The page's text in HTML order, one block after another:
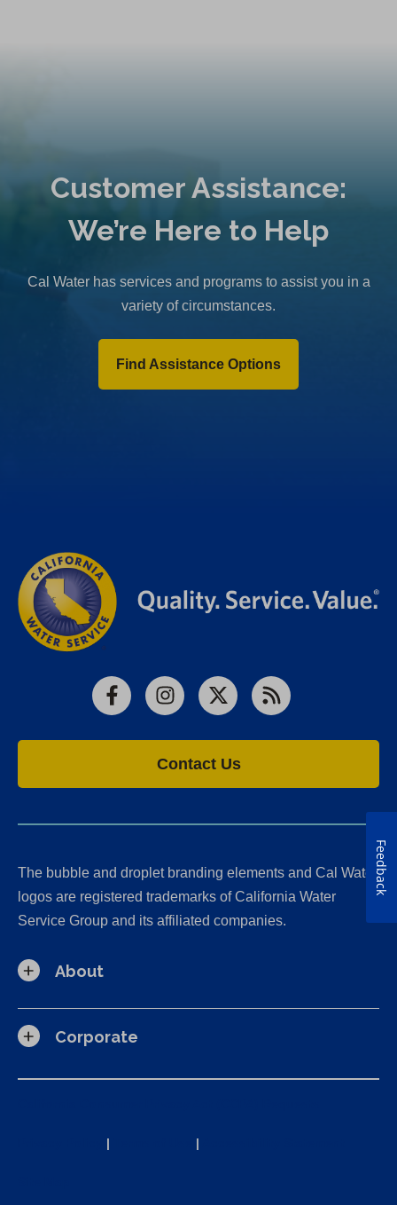
Customer Assistance:
We’re Here to Help
Cal Water has services and programs to assist you in a
variety of circumstances.
Find Assistance Options
FacebookInstagram
X RSS
Contact Us
The bubble and droplet branding elements and Cal Water
logos are registered trademarks of California Water
Service Group and its affiliated companies.
About
Corporate
| |
Feedback